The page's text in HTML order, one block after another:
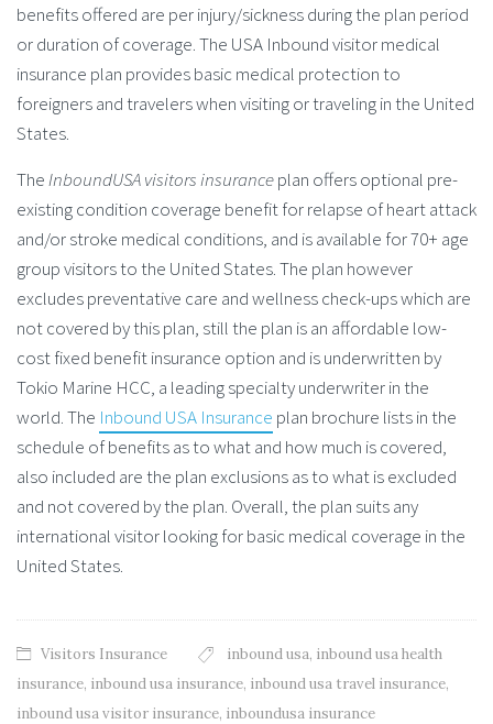
benefits offered are per injury/sickness during the plan period
or duration of coverage. The USA Inbound visitor medical
insurance plan provides basic medical protection to
foreigners and travelers when visiting or traveling in the United
States.
TheInboundUSA visitors insuranceplan offers optional pre-
existing condition coverage benefit for relapse of heart attack
and/or stroke medical conditions, and is available for 70+ age
group visitors to the United States. The plan however
excludes preventative care and wellness check-ups which are
not covered by this plan, still the plan is an affordable low-
cost fixed benefit insurance option and is underwritten by
Tokio Marine HCC, a leading specialty underwriter in the
world. The Inbound USA Insurance plan brochure lists in the
schedule of benefits as to what and how much is covered,
also included are the plan exclusions as to what is excluded
and not covered by the plan. Overall, the plan suits any
international visitor looking for basic medical coverage in the
United States.
Visitors Insurance inbound usa, inbound usa health
insurance, inbound usa insurance, inbound usa travel insurance,
inbound usa visitor insurance, inboundusa insurance